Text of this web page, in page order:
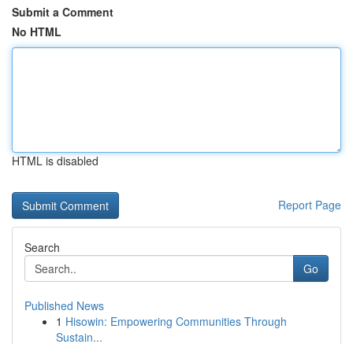
Submit a Comment
No HTML
HTML is disabled
Report Page
Search
Go
Published News
1 Hisowin: Empowering Communities Through
Sustain...